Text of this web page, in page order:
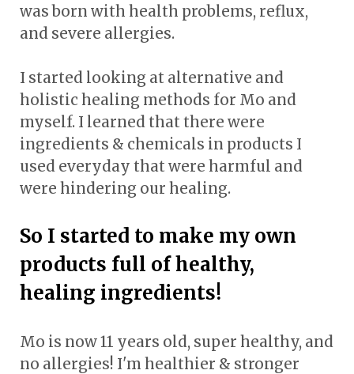
was born with health problems, reflux,
and severe allergies.
I started looking at alternative and
holistic healing methods for Mo and
myself. I learned that there were
ingredients & chemicals in products I
used everyday that were harmful and
were hindering our healing.
So I started to make my own
products full of healthy,
healing ingredients!
Mo is now 11 years old, super healthy, and
no allergies! I'm healthier & stronger